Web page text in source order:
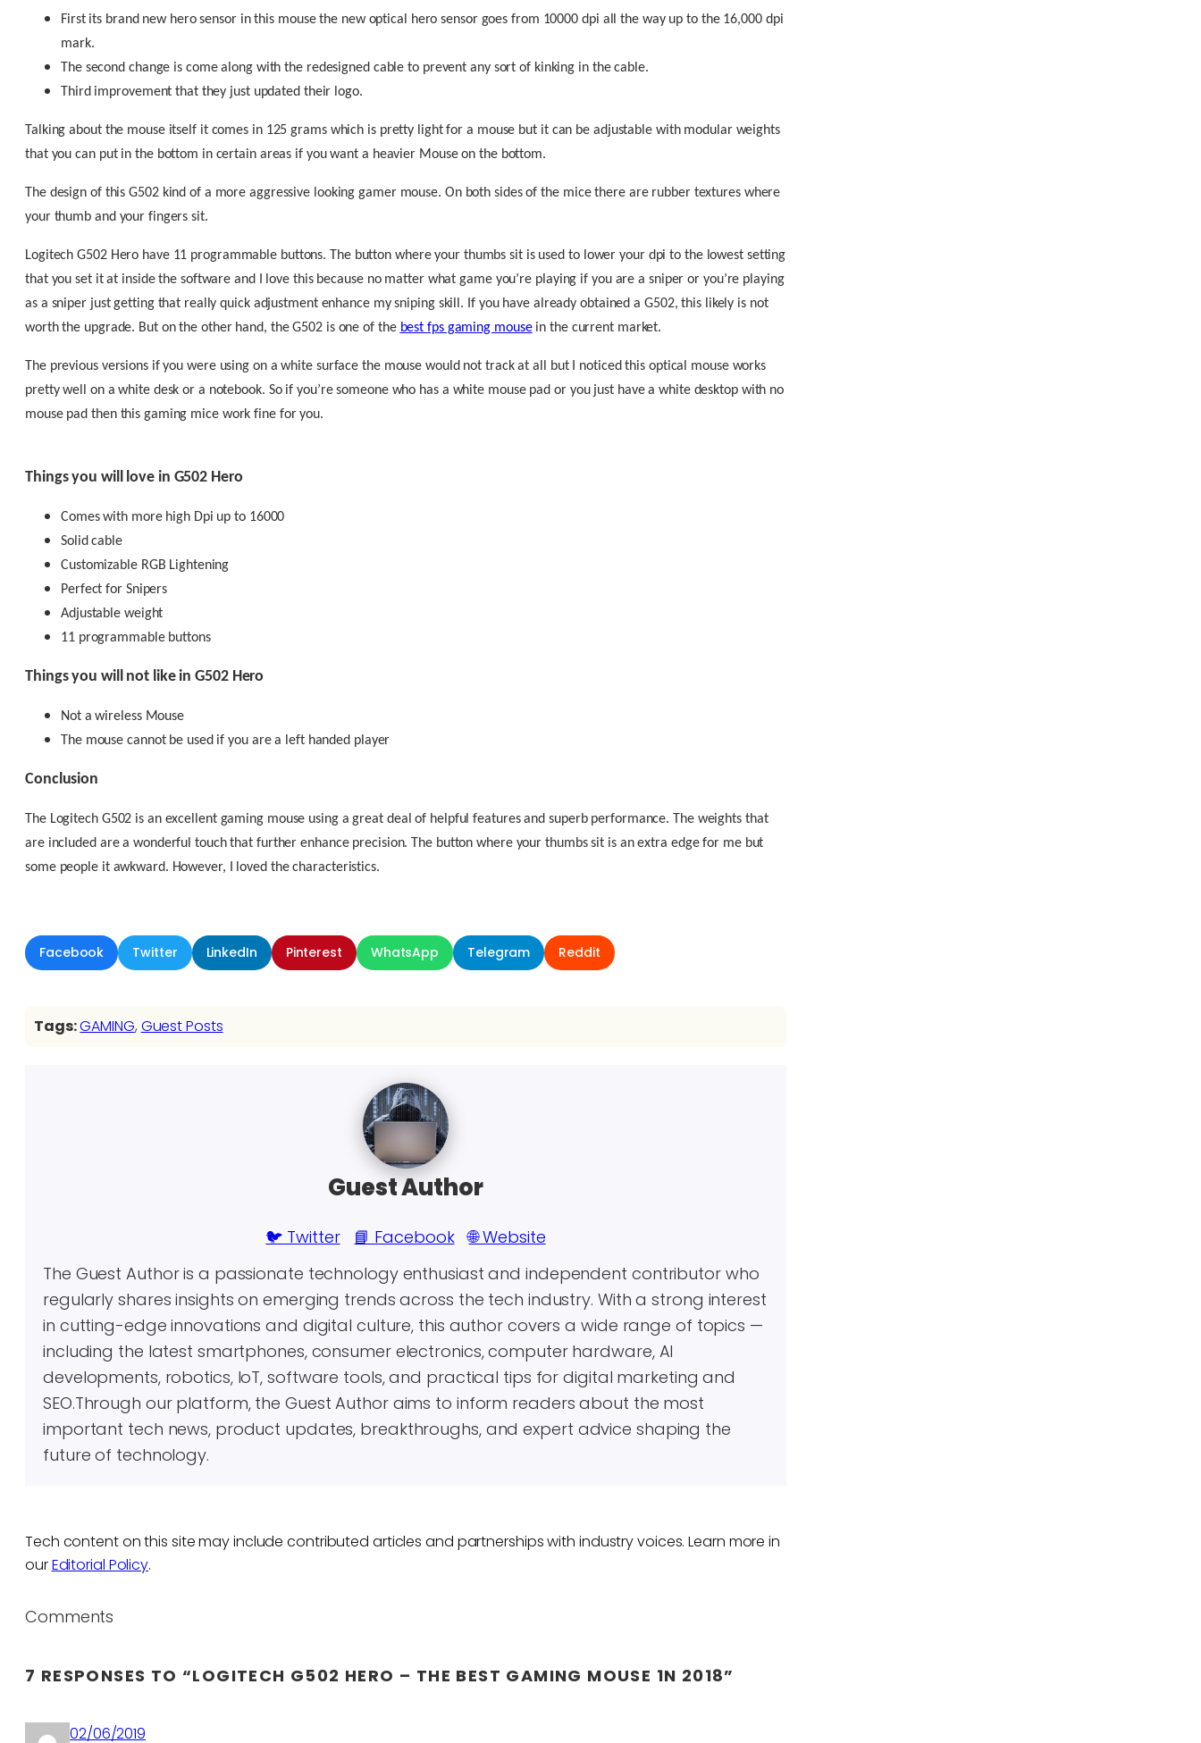
First its brand new hero sensor in this mouse the new optical hero sensor goes from 10000 dpi all the way up to the 16,000 dpi
mark.
The second change is come along with the redesigned cable to prevent any sort of kinking in the cable.
Third improvement that they just updated their logo.
Talking about the mouse itself it comes in 125 grams which is pretty light for a mouse but it can be adjustable with modular weights
that you can put in the bottom in certain areas if you want a heavier Mouse on the bottom.
The design of this G502 kind of a more aggressive looking gamer mouse. On both sides of the mice there are rubber textures where
your thumb and your fingers sit.
Logitech G502 Hero have 11 programmable buttons. The button where your thumbs sit is used to lower your dpi to the lowest setting
that you set it at inside the software and I love this because no matter what game you’re playing if you are a sniper or you’re playing
as a sniper just getting that really quick adjustment enhance my sniping skill. If you have already obtained a G502, this likely is not
worth the upgrade. But on the other hand, the G502 is one of the best fps gaming mousein the current market.
The previous versions if you were using on a white surface the mouse would not track at all but I noticed this optical mouse works
pretty well on a white desk or a notebook. So if you’re someone who has a white mouse pad or you just have a white desktop with no
mouse pad then this gaming mice work fine for you.
Things you will love in G502 Hero
Comes with more high Dpi up to 16000
Solid cable
Customizable RGB Lightening
Perfect for Snipers
Adjustable weight
11 programmable buttons
Things you will not like in G502 Hero
Not a wireless Mouse
The mouse cannot be used if you are a left handed player
Conclusion
The Logitech G502 is an excellent gaming mouse using a great deal of helpful features and superb performance. The weights that
are included are a wonderful touch that further enhance precision. The button where your thumbs sit is an extra edge for me but
some people it awkward. However, I loved the characteristics.
Facebook Twitter LinkedIn Pinterest WhatsApp Telegram Reddit
Tags:GAMING, Guest Posts
Guest Author
🐦 Twitter 📘 Facebook
🌐 Website
The Guest Author is a passionate technology enthusiast and independent contributor who
regularly shares insights on emerging trends across the tech industry. With a strong interest
in cutting-edge innovations and digital culture, this author covers a wide range of topics —
including the latest smartphones, consumer electronics, computer hardware, AI
developments, robotics, IoT, software tools, and practical tips for digital marketing and
SEO.Through our platform, the Guest Author aims to inform readers about the most
important tech news, product updates, breakthroughs, and expert advice shaping the
future of technology.
Tech content on this site may include contributed articles and partnerships with industry voices. Learn more in
ourEditorial Policy.
Comments
7 RESPONSES TO “LOGITECH G502 HERO – THE BEST GAMING MOUSE 1N 2018”
02/06/2019